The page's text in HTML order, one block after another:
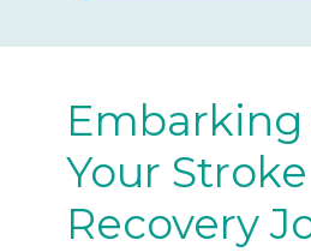
Embarking
Your Stroke
Recovery